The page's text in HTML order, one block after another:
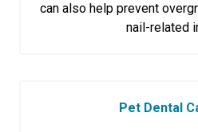
can also help prevent
nail-related
Pet Dental